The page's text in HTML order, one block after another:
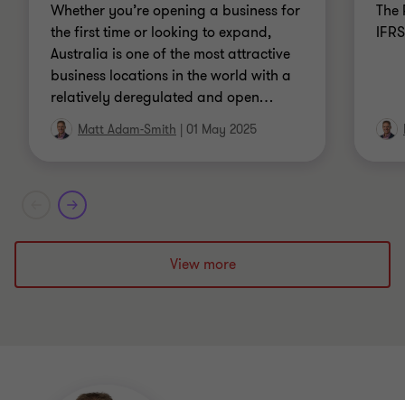
Whether you’re opening a business for
the first time or looking to expand,
Australia is one of the most attractive
business locations in the world with a
relatively deregulated and open…
Matt Adam-Smith 01 May 2025
The
View more